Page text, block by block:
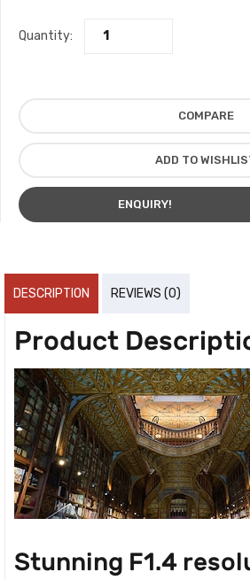
Quantity:
COMPARE
ADD TO
ENQUIRY!
DESCRIPTION REVIEWS (0)
Product
Stunning F1.4